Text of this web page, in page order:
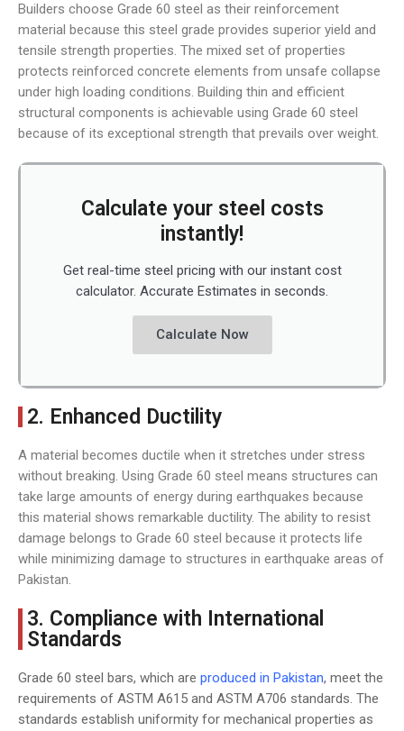
Builders choose Grade 60 steel as their reinforcement
material because this steel grade provides superior yield and
tensile strength properties. The mixed set of properties
protects reinforced concrete elements from unsafe collapse
under high loading conditions. Building thin and efficient
structural components is achievable using Grade 60 steel
because of its exceptional strength that prevails over weight.
Calculate your steel costs
instantly!
Get real-time steel pricing with our instant cost
calculator. Accurate Estimates in seconds.
Calculate Now
2. Enhanced Ductility
A material becomes ductile when it stretches under stress
without breaking. Using Grade 60 steel means structures can
take large amounts of energy during earthquakes because
this material shows remarkable ductility. The ability to resist
damage belongs to Grade 60 steel because it protects life
while minimizing damage to structures in earthquake areas of
Pakistan.
3. Compliance with International
Standards
Grade 60 steel bars, which are produced in Pakistan, meet the
requirements of ASTM A615 and ASTM A706 standards. The
standards establish uniformity for mechanical properties as